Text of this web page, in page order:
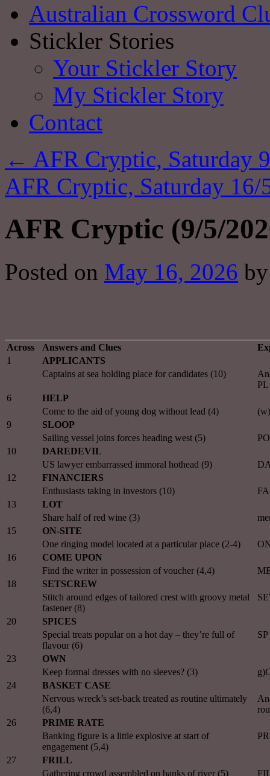
Australian Crossword
Stickler Stories
Your Stickler Story
My Stickler Story
Contact
← AFR Cryptic, Saturday
AFR Cryptic, Saturday
AFR Cryptic (9/5/
Posted on May 16, 2026 by
Across Answers and Clues
1
APPLICANTS
Captains at sea holding place for candidates (10)
PL
6
HELP
Come to the aid of young dog without lead (4)
9
SLOOP
Sailing vessel joins forces heading west (5)
10
DAREDEVIL
US lawyer embarrassed immoral hothead (9)
12
FINANCIERS
Enthusiasts taking in investors (10)
13
LOT
Share half of red wine (3)
15
ON-SITE
One ringing model located at a particular place (2-4)
16
COME UPON
Find the writer in possession of voucher (4,4)
18
SETSCREW
Stitch around edges of tailored crest with groovy metal
fastener (8)
20
SPICES
Special treats popular on a hot day – they’re full of
flavour (6)
23
OWN
Keep formal dresses with no sleeves? (3)
24
BASKET CASE
Nervous wreck’s set-back treated as routine ultimately
(6,4)
26
PRIME RATE
Banking figure is a little explosive at start of
engagement (5,4)
27
FRILL
Gathering crowd assembled on banks of river (5)